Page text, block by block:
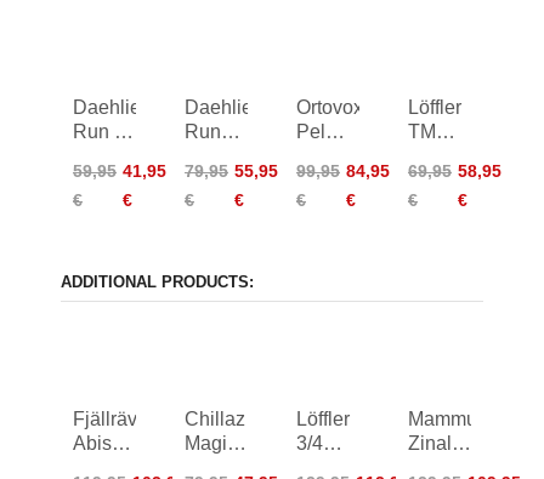
Daehlie
Run 2
Shorts
Women
59,95
€
41,95
€
Daehlie
Run
Shorts
Women
79,95
€
55,95
€
Ortovox
Pelmo
Women
99,95
€
84,95
€
Löffler
TM
Shirt
Women
69,95
€
58,95
€
ADDITIONAL PRODUCTS:
Fjällräven
Abisko
Chillaz
Magic
Löffler
3/4
Mammut
Zinal